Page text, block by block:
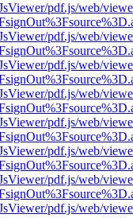
pdf.js/web/
pdf.js/web/
pdf.js/web/
pdf.js/web/
pdf.js/web/
pdf.js/web/
pdf.js/web/
pdf.js/web/